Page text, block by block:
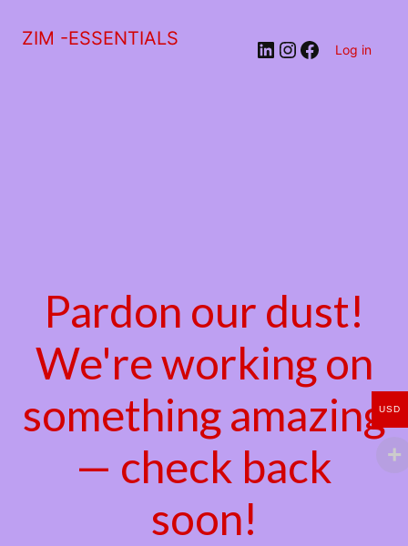
ZIM -ESSENTIALS LinkedIn
Instagram
Facebook
Log in
Pardon our dust!
We're working on
something amazing
— check back
soon!
USD